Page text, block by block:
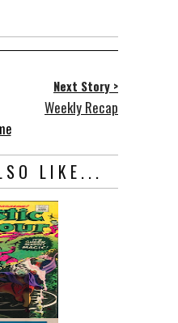
Next Story >
Weekly Recap
LIKE...